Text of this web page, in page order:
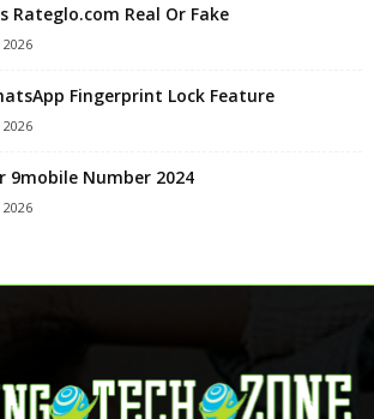
Rateglo.com Real Or Fake
2026
Fingerprint Lock Feature
2026
9mobile Number 2024
2026